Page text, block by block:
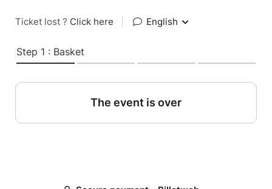
Ticket lost ? Click here English
Step 1 : Basket
The event is over